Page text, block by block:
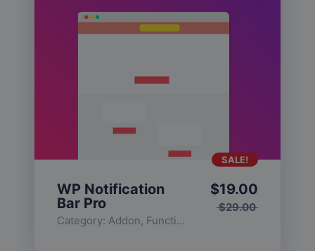
WP Notification
Bar Pro
Category: Addon, Functionality
$29.00
$19.00
SALE!